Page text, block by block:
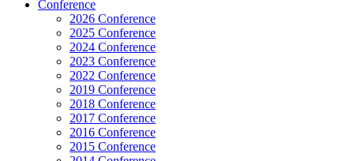
Conference
2026 Conference
2025 Conference
2024 Conference
2023 Conference
2022 Conference
2019 Conference
2018 Conference
2017 Conference
2016 Conference
2015 Conference